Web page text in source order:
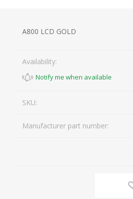
A800 LCD GOLD
Availability:
SKU:
Manufacturer part number: